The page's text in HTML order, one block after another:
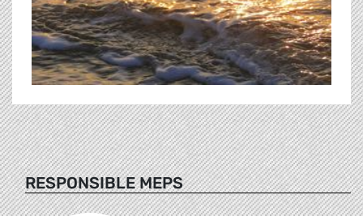
RESPONSIBLE MEPS